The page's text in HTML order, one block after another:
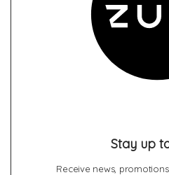
Stay up
Receive news,